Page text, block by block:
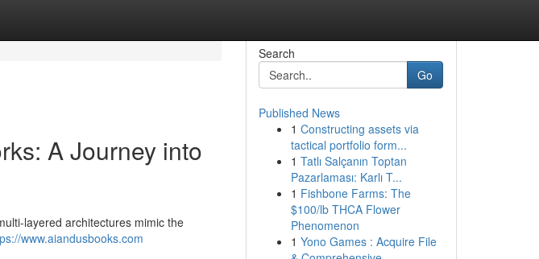
A Journey into
layered architectures mimic the
www.aiandusbooks.com
Search
Go
Published News
1 Constructing assets via
tactical portfolio form...
1 Tatlı Salçanın Toptan
Pazarlaması: Karlı T...
1 Fishbone Farms: The
$100/lb THCA Flower
Phenomenon
1 Yono Games : Acquire File